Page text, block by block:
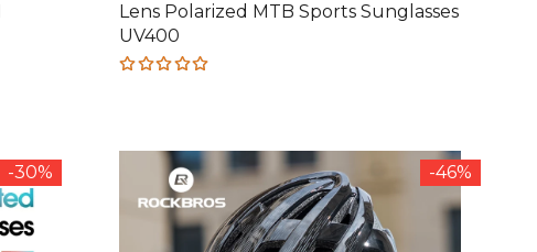
was:
€30.71.
is:
Lens Polarized MTB Sports Sunglasses
UV400
-30% -46%